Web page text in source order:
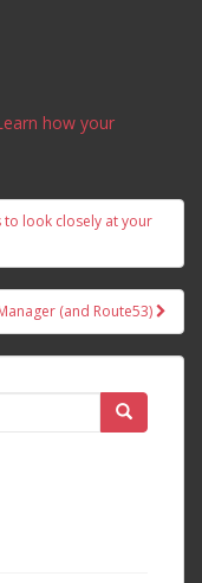
how your
to look closely at your
(and Route53)